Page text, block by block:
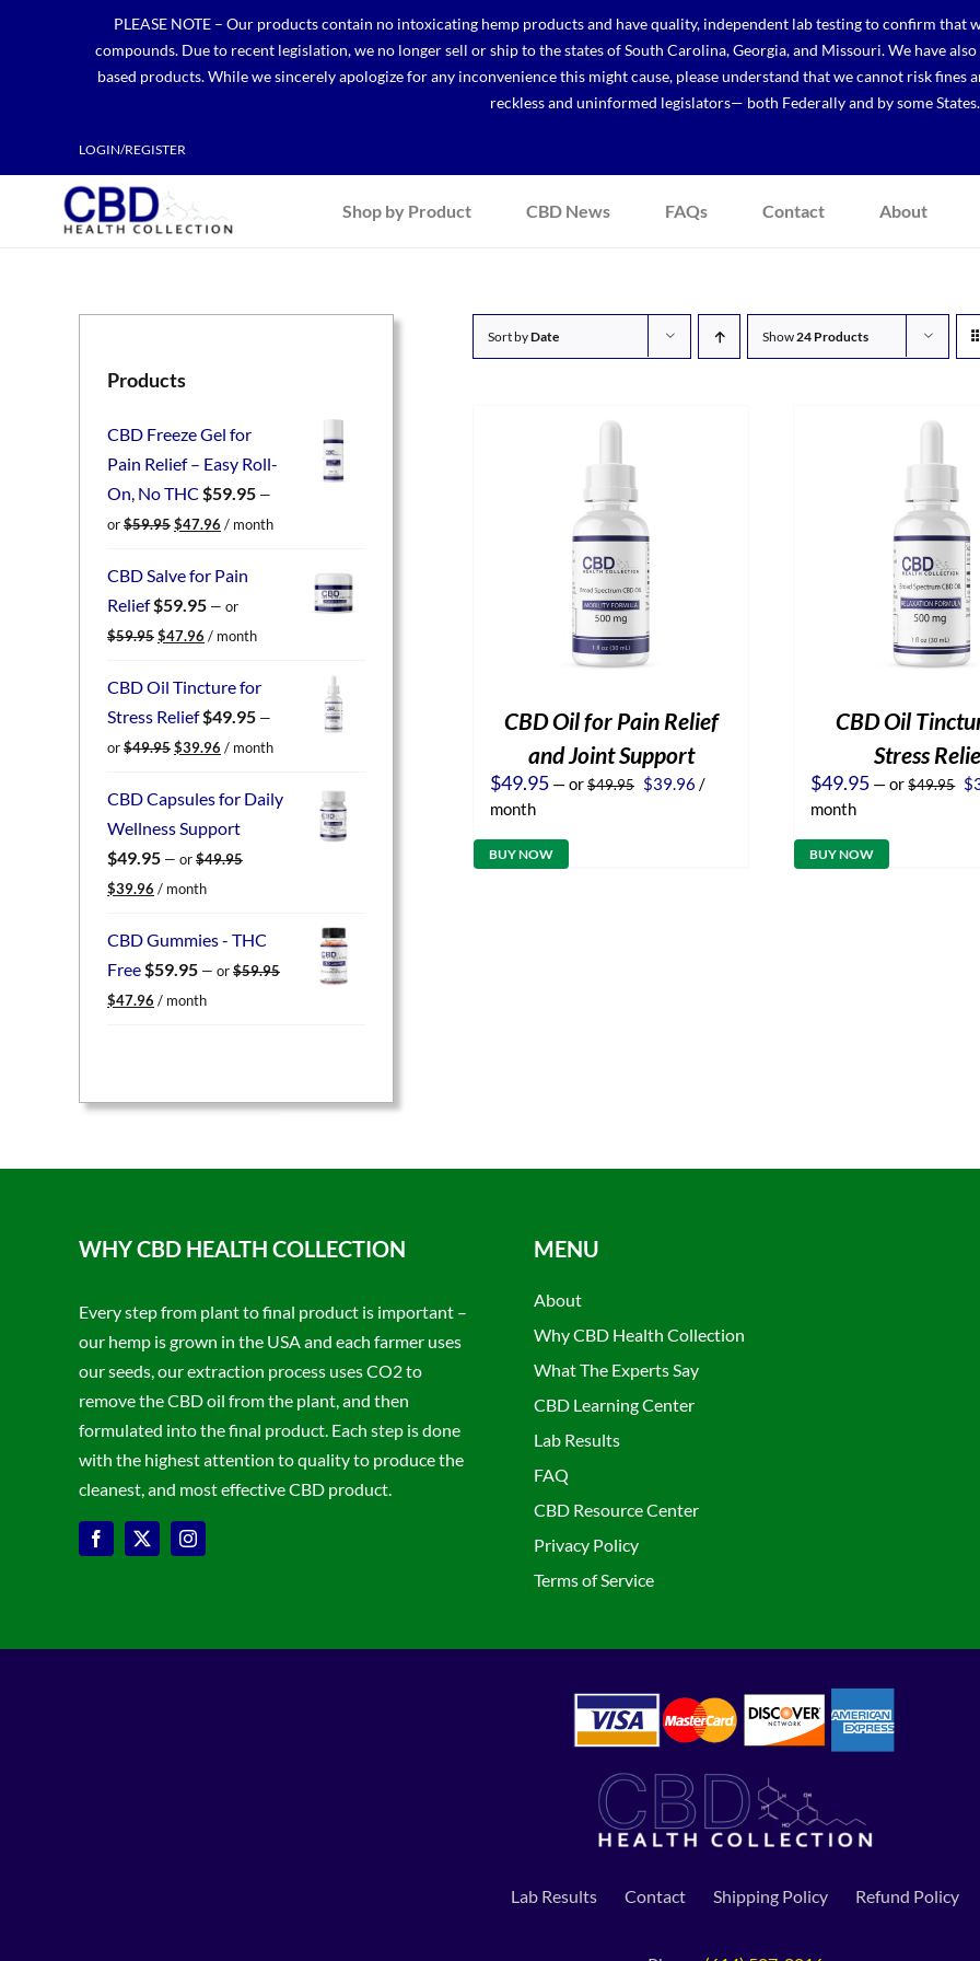
PLEASE NOTE – Our products contain no intoxicating hemp products and have quality, independent lab testing to confirm that
compounds. Due to recent legislation, we no longer sell or ship to the states of South Carolina, Georgia, and Missouri. We have
based products. While we sincerely apologize for any inconvenience this might cause, please understand that we cannot risk fines
reckless and uninformed legislators— both Federally and by some States.
LOGIN/REGISTER
Shop by Product CBD News FAQs Contact About
Sort byDate Show 24 Products
CBD Oil for Pain Relief
and Joint Support
$49.95 —or$49.95 Original
$39.96 Current
/
month
BUY NOW
CBD Oil
Stress
$49.95 —or$49.95 $
month
BUY NOW
Products
CBD Freeze Gel for
Pain Relief – Easy Roll-
On, No THC $59.95 —
or$59.95 Original
was:
$47.96 Current
is:
/ month
CBD Salve for Pain
Relief$59.95 — or
$59.95 Original
was:
$47.96 Current
is:
/ month
CBD Oil Tincture for
Stress Relief$49.95 —
or$49.95 Original
was:
$39.96 Current
is:
/ month
CBD Capsules for Daily
Wellness Support
$49.95 — or$49.95
Original
was:
$39.96 Current
is:
/ month
CBD Gummies - THC
Free$59.95 — or$59.95
Original
$47.96 Current
/ month
WHY CBD HEALTH COLLECTION
Every step from plant to final product is important –
our hemp is grown in the USA and each farmer uses
our seeds, our extraction process uses CO2 to
remove the CBD oil from the plant, and then
formulated into the final product. Each step is done
with the highest attention to quality to produce the
cleanest, and most effective CBD product.
MENU
About
Why CBD Health Collection
What The Experts Say
CBD Learning Center
Lab Results
FAQ
CBD Resource Center
Privacy Policy
Terms of Service
Lab Results Contact Shipping Policy Refund Policy